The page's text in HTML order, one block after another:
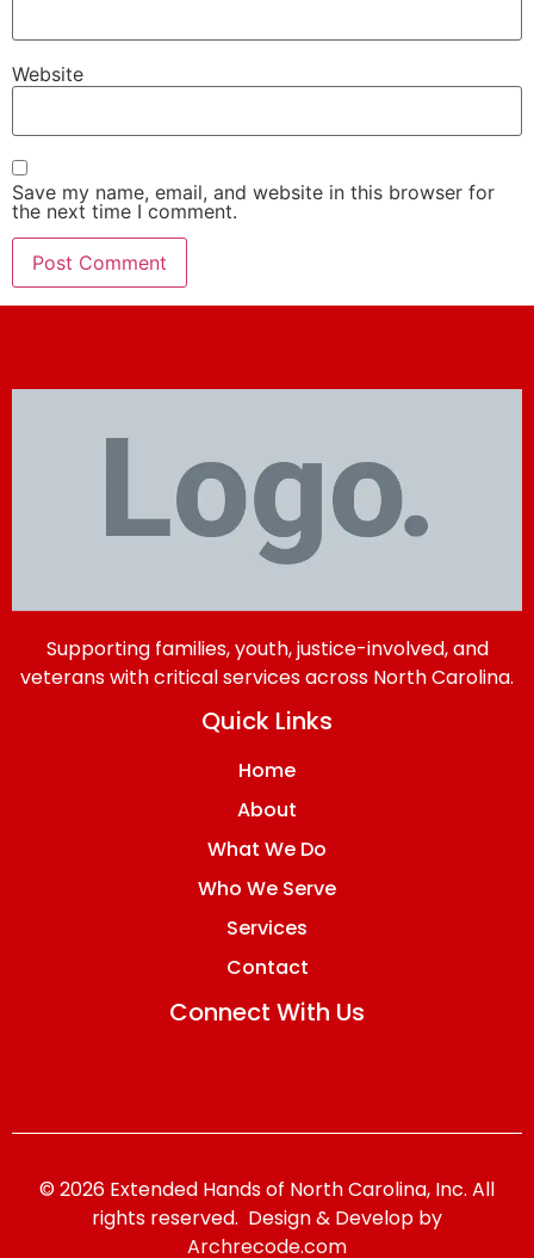
Website
Save my name, email, and website in this browser for
the next time I comment.
Supporting families, youth, justice-involved, and
veterans with critical services across North Carolina.
Quick Links
Home
About
What We Do
Who We Serve
Services
Contact
Connect With Us
© 2026 Extended Hands of North Carolina, Inc. All
rights reserved. Design & Develop by
Archrecode.com